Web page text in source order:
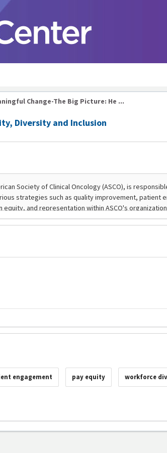
Change-The Big Picture: He ...
Diversity and Inclusion
engagement pay equity workforce